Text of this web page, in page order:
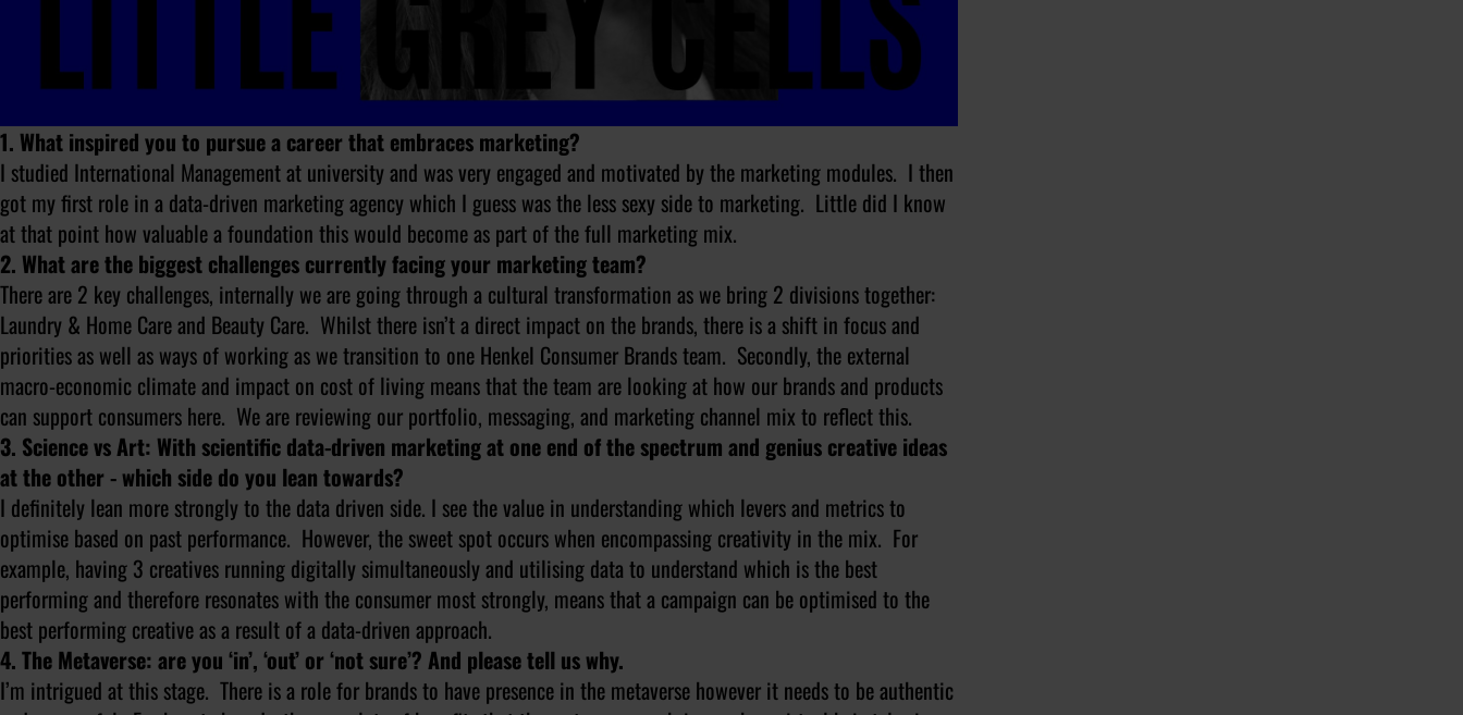
1. What inspired you to pursue a career that embraces marketing?
I studied International Management at university and was very engaged and motivated by the marketing modules. I then
got my first role in a data-driven marketing agency which I guess was the less sexy side to marketing. Little did I know
at that point how valuable a foundation this would become as part of the full marketing mix.
2. What are the biggest challenges currently facing your marketing team?
There are 2 key challenges, internally we are going through a cultural transformation as we bring 2 divisions together:
Laundry & Home Care and Beauty Care. Whilst there isn’t a direct impact on the brands, there is a shift in focus and
priorities as well as ways of working as we transition to one Henkel Consumer Brands team. Secondly, the external
macro-economic climate and impact on cost of living means that the team are looking at how our brands and products
can support consumers here. We are reviewing our portfolio, messaging, and marketing channel mix to reflect this.
3. Science vs Art: With scientific data-driven marketing at one end of the spectrum and genius creative ideas
at the other - which side do you lean towards?
I definitely lean more strongly to the data driven side. I see the value in understanding which levers and metrics to
optimise based on past performance. However, the sweet spot occurs when encompassing creativity in the mix. For
example, having 3 creatives running digitally simultaneously and utilising data to understand which is the best
performing and therefore resonates with the consumer most strongly, means that a campaign can be optimised to the
best performing creative as a result of a data-driven approach.
4. The Metaverse: are you ‘in’, ‘out’ or ‘not sure’? And please tell us why.
I’m intrigued at this stage. There is a role for brands to have presence in the metaverse however it needs to be authentic